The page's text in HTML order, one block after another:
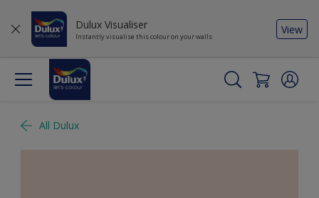
Dulux Visualiser
Instantly visualise this colour on your walls
View
All Dulux